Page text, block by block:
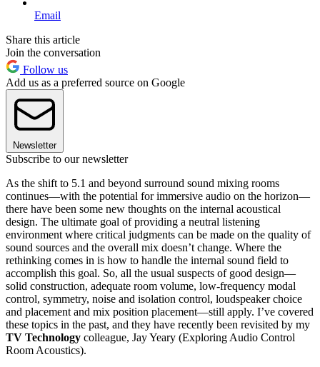
Email
Share this article
Join the conversation
Follow us
Add us as a preferred source on Google
Newsletter
Subscribe to our newsletter
As the shift to 5.1 and beyond surround sound mixing rooms
continues—with the potential for immersive audio on the horizon—
there have been some new thoughts on the internal acoustical
design. The ultimate goal of providing a neutral listening
environment where critical judgments can be made on the quality of
sound sources and the overall mix doesn’t change. Where the
rethinking comes in is how to handle the internal sound field to
accomplish this goal. So, all the usual suspects of good design—
solid construction, adequate room volume, low-frequency modal
control, symmetry, noise and isolation control, loudspeaker choice
and placement and mix position placement—still apply. I’ve covered
these topics in the past, and they have recently been revisited by my
TV Technology colleague, Jay Yeary (Exploring Audio Control
Room Acoustics).